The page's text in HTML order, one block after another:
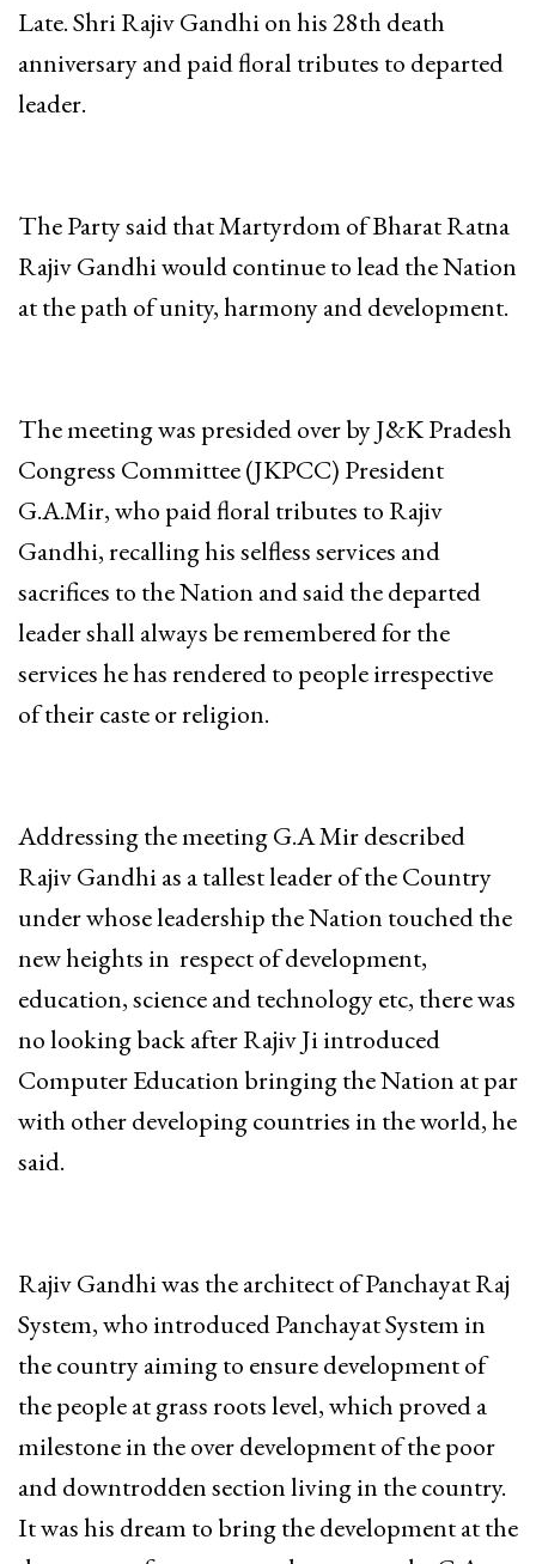
Late. Shri Rajiv Gandhi on his 28th death
anniversary and paid floral tributes to departed
leader.
The Party said that Martyrdom of Bharat Ratna
Rajiv Gandhi would continue to lead the Nation
at the path of unity, harmony and development.
The meeting was presided over by J&K Pradesh
Congress Committee (JKPCC) President
G.A.Mir, who paid floral tributes to Rajiv
Gandhi, recalling his selfless services and
sacrifices to the Nation and said the departed
leader shall always be remembered for the
services he has rendered to people irrespective
of their caste or religion.
Addressing the meeting G.A Mir described
Rajiv Gandhi as a tallest leader of the Country
under whose leadership the Nation touched the
new heights in respect of development,
education, science and technology etc, there was
no looking back after Rajiv Ji introduced
Computer Education bringing the Nation at par
with other developing countries in the world, he
said.
Rajiv Gandhi was the architect of Panchayat Raj
System, who introduced Panchayat System in
the country aiming to ensure development of
the people at grass roots level, which proved a
milestone in the over development of the poor
and downtrodden section living in the country.
It was his dream to bring the development at the